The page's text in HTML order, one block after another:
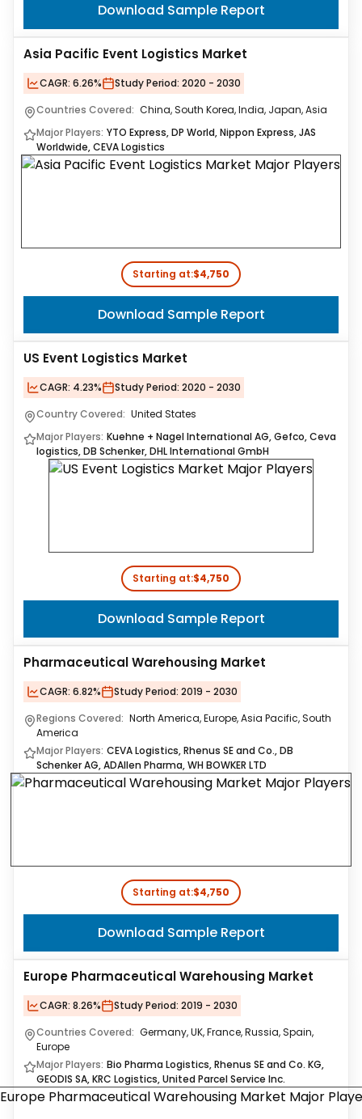
Download Sample Report
Asia Pacific Event Logistics Market
CAGR: 6.26% Study Period: 2020 - 2030
Countries Covered: China, South Korea, India, Japan, Asia
Major Players: YTO Express, DP World, Nippon Express, JAS
Worldwide, CEVA Logistics
Starting at:$4,750
Download Sample Report
US Event Logistics Market
CAGR: 4.23% Study Period: 2020 - 2030
Country Covered: United States
Major Players: Kuehne + Nagel International AG, Gefco, Ceva
logistics, DB Schenker, DHL International GmbH
Starting at:$4,750
Download Sample Report
Pharmaceutical Warehousing Market
CAGR: 6.82% Study Period: 2019 - 2030
Regions Covered: North America, Europe, Asia Pacific, South
America
Major Players: CEVA Logistics, Rhenus SE and Co., DB
Schenker AG, ADAllen Pharma, WH BOWKER LTD
Starting at:$4,750
Download Sample Report
Europe Pharmaceutical Warehousing Market
CAGR: 8.26% Study Period: 2019 - 2030
Countries Covered: Germany, UK, France, Russia, Spain,
Europe
Major Players: Bio Pharma Logistics, Rhenus SE and Co. KG,
GEODIS SA, KRC Logistics, United Parcel Service Inc.